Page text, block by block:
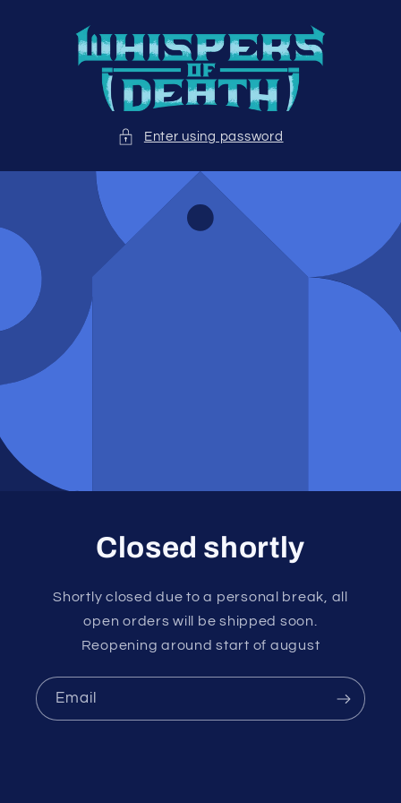
content
Enter using password
Closed shortly
Shortly closed due to a personal break, all
open orders will be shipped soon.
Reopening around start of august
Email